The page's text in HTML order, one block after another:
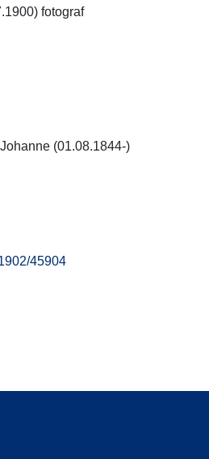
fotograf
(01.08.1844-)
45904